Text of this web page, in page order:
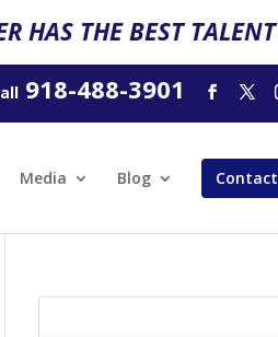
HAS THE BEST
918-488-3901
Media Blog